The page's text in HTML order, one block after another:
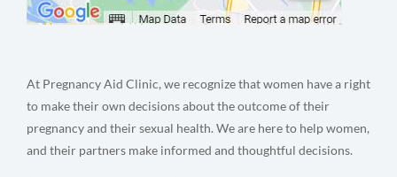
At Pregnancy Aid Clinic, we recognize that women have a right
to make their own decisions about the outcome of their
pregnancy and their sexual health. We are here to help women,
and their partners make informed and thoughtful decisions.